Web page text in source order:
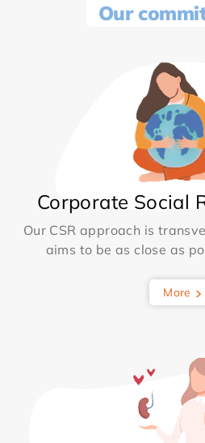
Our
Corporate Social
Our CSR approach is
aims to be as close as
More